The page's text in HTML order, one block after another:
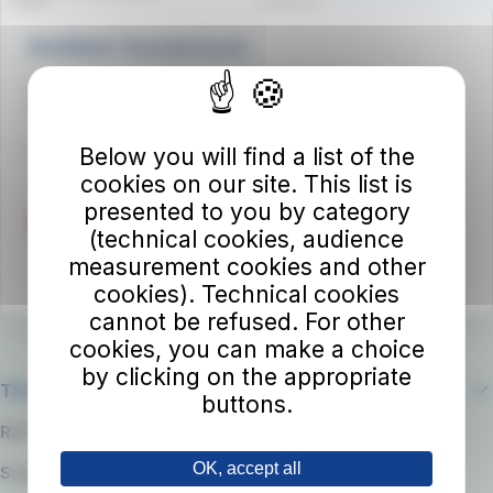
Viale del Progresso n. 6
50032 Borgo San Lorenzo (FI)
Partita IVA 02194050486
The company
RATP Group
Suppliers
Below you will find a list of the
cookies on our site. This list is
presented to you by category
(technical cookies, audience
measurement cookies and other
cookies). Technical cookies
cannot be refused. For other
cookies, you can make a choice
by clicking on the appropriate
buttons.
OK, accept all